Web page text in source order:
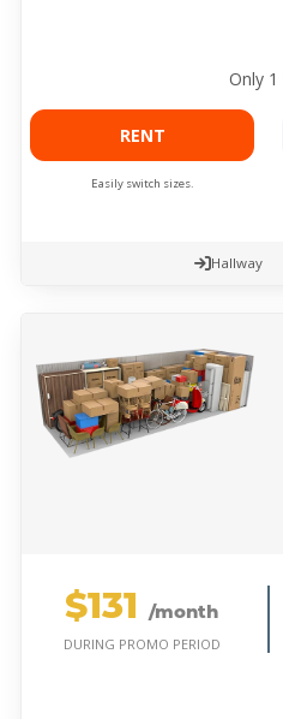
Only 1
RENT
Easily switch sizes.
Hallway
$131 /month
DURING PROMO PERIOD